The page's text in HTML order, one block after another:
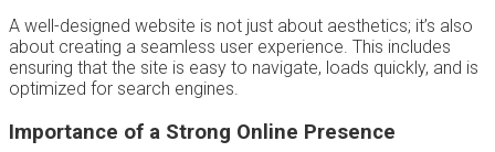
A well-designed website is not just about aesthetics; it’s also
about creating a seamless user experience. This includes
ensuring that the site is easy to navigate, loads quickly, and is
optimized for search engines.
Importance of a Strong Online Presence